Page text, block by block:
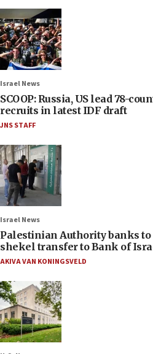
Israel News
SCOOP: Russia, US lead 78-
recruits in latest IDF draft
JNS STAFF
Israel News
Palestinian Authority banks
shekel transfer to Bank of
AKIVA VAN KONINGSVELD